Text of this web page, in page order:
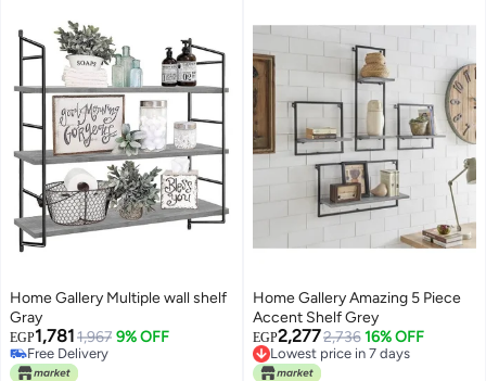
Home Gallery Multiple wall shelf
Gray
EGP1,781 1,967 9% OFF
Free Delivery
Free Delivery
Home Gallery Amazing 5 Piece
Accent Shelf Grey
EGP2,2772,736 16% OFF
Lowest price in 7 days
Free Delivery
Lowest price in 7 days